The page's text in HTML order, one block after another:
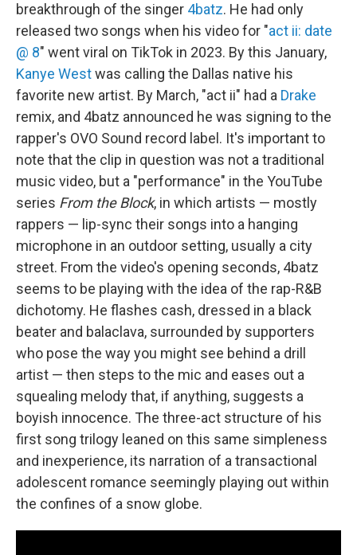
breakthrough of the singer 4batz. He had only
released two songs when his video for "act ii: date
@ 8" went viral on TikTok in 2023. By this January,
Kanye Westwas calling the Dallas native his
favorite new artist. By March, "act ii" had a Drake
remix, and 4batz announced he was signing to the
rapper's OVO Sound record label. It's important to
note that the clip in question was not a traditional
music video, but a "performance" in the YouTube
series From the Block, in which artists — mostly
rappers — lip-sync their songs into a hanging
microphone in an outdoor setting, usually a city
street. From the video's opening seconds, 4batz
seems to be playing with the idea of the rap-R&B
dichotomy. He flashes cash, dressed in a black
beater and balaclava, surrounded by supporters
who pose the way you might see behind a drill
artist — then steps to the mic and eases out a
squealing melody that, if anything, suggests a
boyish innocence. The three-act structure of his
first song trilogy leaned on this same simpleness
and inexperience, its narration of a transactional
adolescent romance seemingly playing out within
the confines of a snow globe.